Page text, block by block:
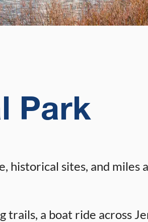
Park
historical sites, and miles
a boat ride across